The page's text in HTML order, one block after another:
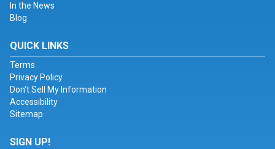
In the News
Blog
QUICK LINKS
Terms
Privacy Policy
Don't Sell My Information
Accessibility
Sitemap
SIGN UP!